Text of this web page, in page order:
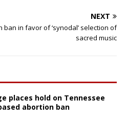
NEXT
in favor of ‘synodal’ selection of
sacred music
places hold on Tennessee
abortion ban